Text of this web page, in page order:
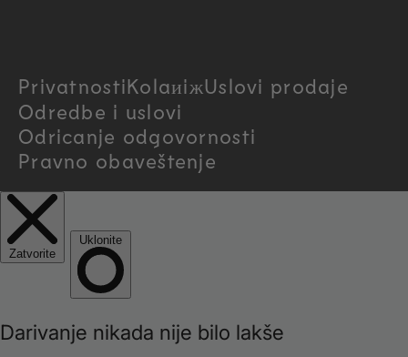
y
/
r
e
g
PrivatnostiKolaиiжUslovi prodaje
Odredbe i uslovi
Odricanje odgovornosti
Pravno obaveštenje